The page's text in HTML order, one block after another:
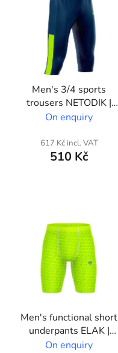
Men's 3/4 sports
trousers NETODIK |
Partial custom print
On enquiry
617 Kč incl. VAT
510 Kč
Men's functional short
underpants ELAK |
Custom print
On enquiry